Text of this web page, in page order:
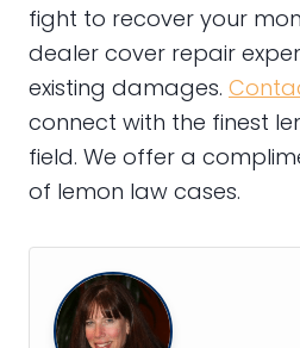
fight to recover your
dealer cover repair
existing damages.
connect with the finest
field. We offer a
of lemon law cases.